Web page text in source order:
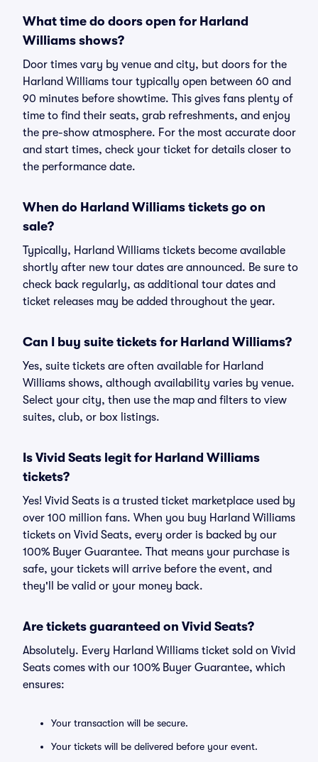
What time do doors open for Harland
Williams shows?
Door times vary by venue and city, but doors for the
Harland Williams tour typically open between 60 and
90 minutes before showtime. This gives fans plenty of
time to find their seats, grab refreshments, and enjoy
the pre-show atmosphere. For the most accurate door
and start times, check your ticket for details closer to
the performance date.
When do Harland Williams tickets go on
sale?
Typically, Harland Williams tickets become available
shortly after new tour dates are announced. Be sure to
check back regularly, as additional tour dates and
ticket releases may be added throughout the year.
Can I buy suite tickets for Harland Williams?
Yes, suite tickets are often available for Harland
Williams shows, although availability varies by venue.
Select your city, then use the map and filters to view
suites, club, or box listings.
Is Vivid Seats legit for Harland Williams
tickets?
Yes! Vivid Seats is a trusted ticket marketplace used by
over 100 million fans. When you buy Harland Williams
tickets on Vivid Seats, every order is backed by our
100% Buyer Guarantee. That means your purchase is
safe, your tickets will arrive before the event, and
they'll be valid or your money back.
Are tickets guaranteed on Vivid Seats?
Absolutely. Every Harland Williams ticket sold on Vivid
Seats comes with our 100% Buyer Guarantee, which
ensures:
Your transaction will be secure.
Your tickets will be delivered before your event.